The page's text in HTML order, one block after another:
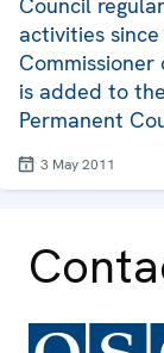
Council
activities
is added to
Permanent
3 May 2011